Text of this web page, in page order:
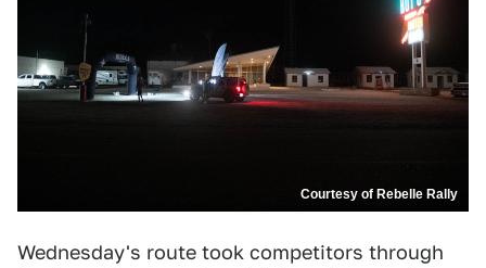
Courtesy of Rebelle Rally
Wednesday's route took competitors through